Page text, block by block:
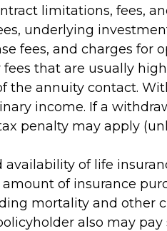
limitations, fees,
underlying
fees, and charges for
that are usually
the annuity contact.
income. If a
penalty may apply
availability of life
of insurance
mortality and other
also may pay